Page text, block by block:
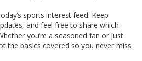
sports interest feed. Keep
and feel free to share which
you’re a seasoned fan or just
the basics covered so you never miss